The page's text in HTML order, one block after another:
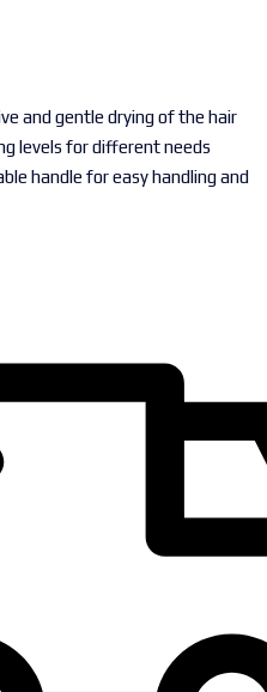
and gentle drying of the hair
levels for different needs
handle for easy handling and